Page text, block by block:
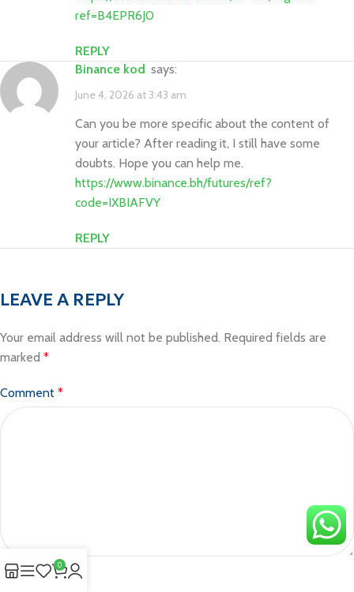
ref=B4EPR6J0
REPLY
binance kod says:
June 4, 2026 at 3:43 am
Can you be more specific about the content of
your article? After reading it, I still have some
doubts. Hope you can help me.
https://www.binance.bh/futures/ref?
code=IXBIAFVY
REPLY
LEAVE A REPLY
Your email address will not be published. Required fields are
marked *
Comment *
Name *
0